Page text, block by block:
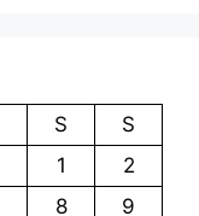
S
S
1
2
8 9